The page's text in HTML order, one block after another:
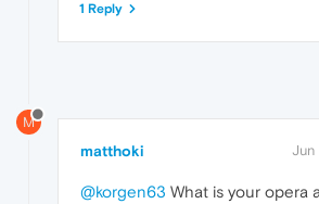
1 Reply
M
matthoki Jun
@korgen63 What is your opera